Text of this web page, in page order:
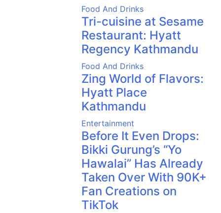
Food And Drinks
Tri-cuisine at Sesame
Restaurant: Hyatt
Regency Kathmandu
Food And Drinks
Zing World of Flavors:
Hyatt Place
Kathmandu
Entertainment
Before It Even Drops:
Bikki Gurung’s “Yo
Hawalai” Has Already
Taken Over With 90K+
Fan Creations on
TikTok